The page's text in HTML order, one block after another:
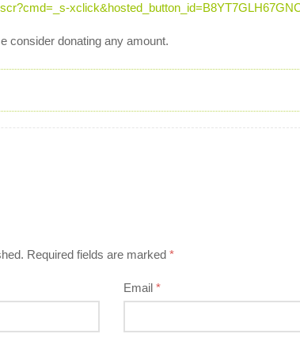
consider donating any amount.
Required fields are marked *
Email *